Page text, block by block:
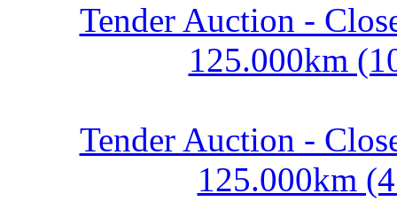
Tender Auction -
125.000km
Tender Auction -
125.000km